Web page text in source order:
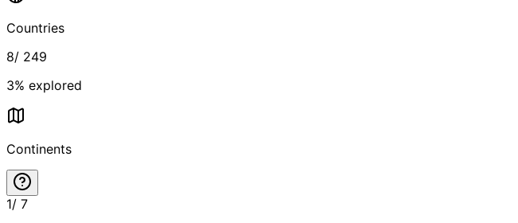
Countries
8/ 249
3% explored
Continents
1/ 7